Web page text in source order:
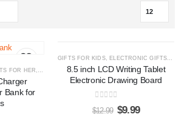
FOR HER , GIFTS FOR HIM,POWER BANKS
Bank for
GIFTS FOR KIDS, ELECTRONIC GIFTS, LCD
8.5 inch LCD Writing Tablet
Electronic Drawing Board
0out of 5
$12.99 $9.99